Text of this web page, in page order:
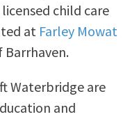
child care
at Farley Mowat
Waterbridge are
and